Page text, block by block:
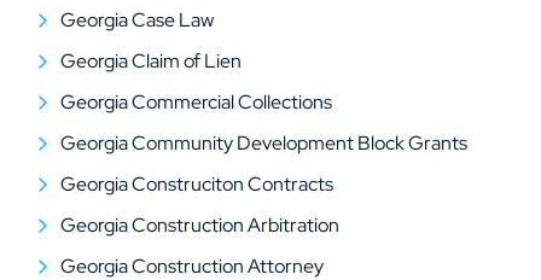
Georgia Case Law
Georgia Claim of Lien
Georgia Commercial Collections
Georgia Community Development Block Grants
Georgia Construciton Contracts
Georgia Construction Arbitration
Georgia Construction Attorney